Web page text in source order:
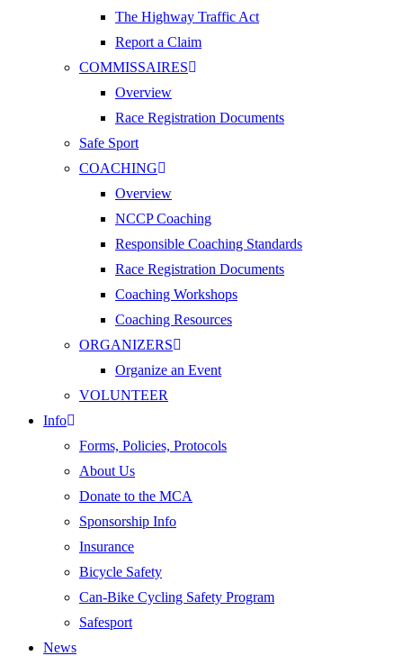
The Highway Traffic Act
Report a Claim
COMMISSAIRES
Overview
Race Registration Documents
Safe Sport
COACHING
Overview
NCCP Coaching
Responsible Coaching Standards
Race Registration Documents
Coaching Workshops
Coaching Resources
ORGANIZERS
Organize an Event
VOLUNTEER
Info
Forms, Policies, Protocols
About Us
Donate to the MCA
Sponsorship Info
Insurance
Bicycle Safety
Can-Bike Cycling Safety Program
Safesport
News